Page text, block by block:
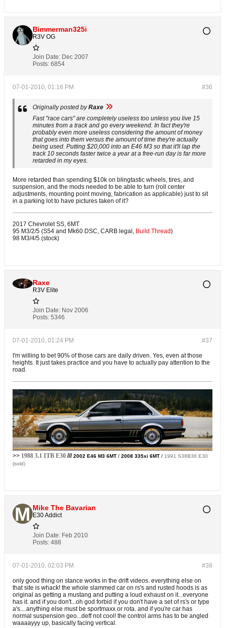
Bimmerman325i
R3V OG
Join Date: Dec 2007
Posts: 6854
#36
07-01-2010, 01:16 PM
Originally posted byRaxe
Fast "race cars" are completely useless too unless you live 15
minutes from a track and go every weekend. In fact they're
probably even more useless considering the amount of money
that goes into them versus the amount of time they're actually
being used. Putting $20,000 into an E46 M3 so that it'll lap the
track 10 seconds faster twice a year at a free-run day is far more
retarded in my eyes.
More retarded than spending $10k on blingtastic wheels, tires, and
suspension, and the mods needed to be able to turn (roll center
adjustments, mounting point moving, fabrication as applicable) just to sit
in a parking lot to have pictures taken of it?
2017 Chevrolet SS, 6MT
95 M3/2/5 (S54 and Mk60 DSC, CARB legal, Build Thread)
98 M3/4/5 (stock)
Raxe
R3V Elite
Join Date: Nov 2006
Posts: 5346
#37
07-01-2010, 01:24 PM
I'm willing to bet 90% of those cars are daily driven. Yes, even at those
heights. It just takes practice and you have to actually pay attention to the
road.
>> 1988 3.1 ITB E30 /// 2002 E46 M3 6MT / 2008 335xi 6MT / 1991 S38B36 E30
(sold)
Mike The Bavarian
E30 Addict
Join Date: Feb 2010
Posts: 488
#38
07-01-2010, 02:03 PM
only good thing on stance works in the drift videos. everything else on
that site is whack! the whole slammed car on rs's and rusted hoods is as
original as getting a mustang and putting a loud exhaust on it...everyone
has it. and if you don't...oh god forbid if you don't have a set of rs's or type
a's....anything else must be sportmaxx or rota. and if you're car has
normal suspension geo...deff not cool! the control arms has to be angled
waaaayyy up, basically facing vertical.